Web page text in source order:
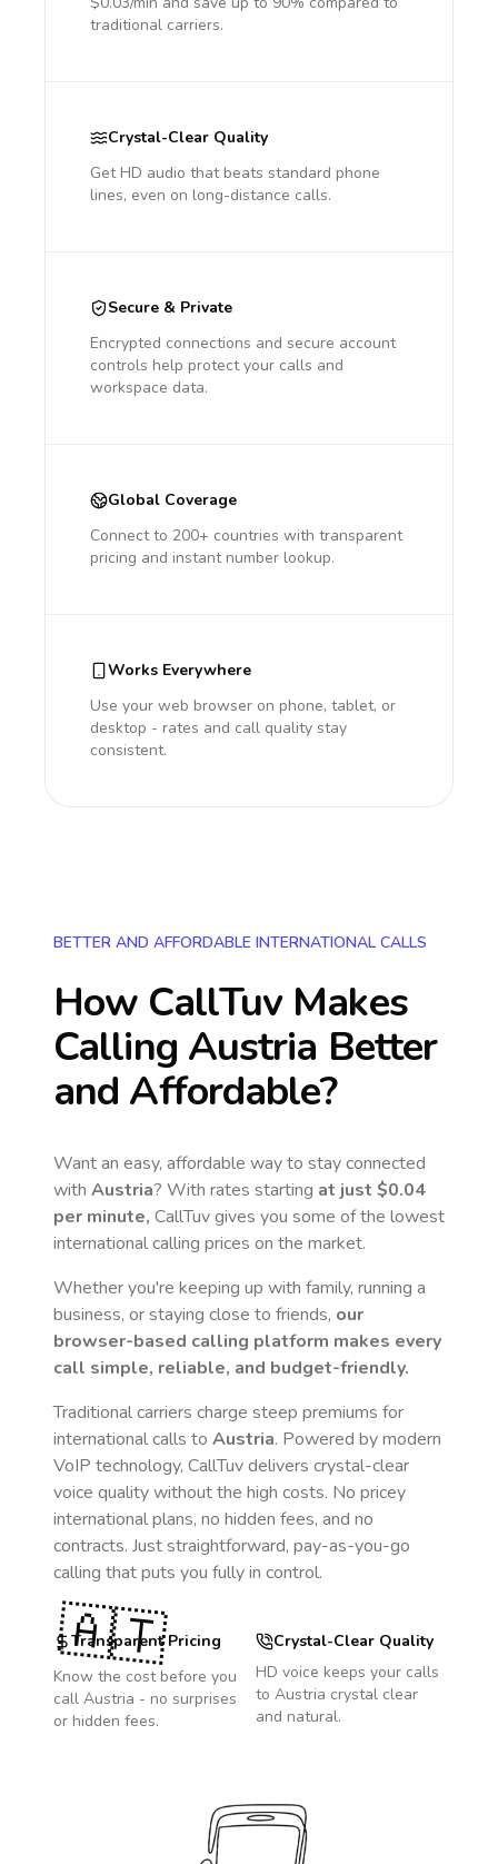
traditional carriers.
Crystal-Clear Quality
Get HD audio that beats standard phone
lines, even on long-distance calls.
Secure & Private
Encrypted connections and secure account
controls help protect your calls and
workspace data.
Global Coverage
Connect to 200+ countries with transparent
pricing and instant number lookup.
Works Everywhere
Use your web browser on phone, tablet, or
desktop - rates and call quality stay
consistent.
BETTER AND AFFORDABLE INTERNATIONAL CALLS
How CallTuv Makes
Calling Austria Better
and Affordable?
Want an easy, affordable way to stay connected
with Austria? With rates starting at just $0.04
per minute, CallTuv gives you some of the lowest
international calling prices on the market.
Whether you're keeping up with family, running a
business, or staying close to friends, our
browser-based calling platform makes every
call simple, reliable, and budget-friendly.
Traditional carriers charge steep premiums for
international calls to Austria. Powered by modern
VoIP technology, CallTuv delivers crystal-clear
voice quality without the high costs. No pricey
international plans, no hidden fees, and no
contracts. Just straightforward, pay-as-you-go
calling that puts you fully in control.
Transparent Pricing
Know the cost before you
call Austria - no surprises
or hidden fees.
Crystal-Clear Quality
HD voice keeps your calls
to Austria crystal clear
and natural.
🇦🇹